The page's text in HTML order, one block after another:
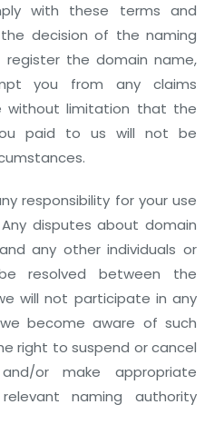
with these terms and
decision of the naming
the domain name,
you from any claims
without limitation that the
paid to us will not be
responsibility for your use
disputes about domain
any other individuals or
resolved between the
will not participate in any
become aware of such
right to suspend or cancel
or make appropriate
naming authority